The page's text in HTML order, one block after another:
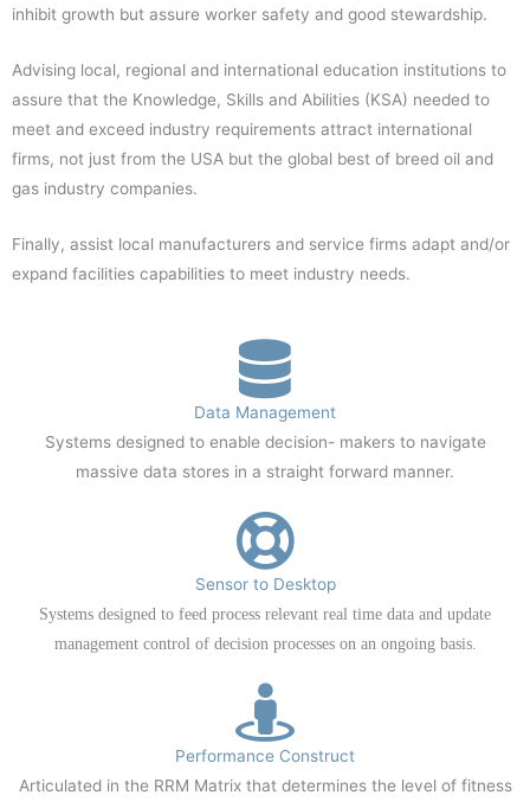
inhibit growth but assure worker safety and good stewardship.
Advising local, regional and international education institutions to
assure that the Knowledge, Skills and Abilities (KSA) needed to
meet and exceed industry requirements attract international
firms, not just from the USA but the global best of breed oil and
gas industry companies.
Finally, assist local manufacturers and service firms adapt and/or
expand facilities capabilities to meet industry needs.
Data Management
Systems designed to enable decision- makers to navigate
massive data stores in a straight forward manner.
Sensor to Desktop
Systems designed to feed process relevant real time data and update
management control of decision processes on an ongoing basis.
Performance Construct
Articulated in the RRM Matrix that determines the level of fitness